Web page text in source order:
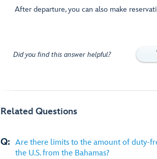
After departure, you can also make
Did you find this answer helpful?
Related Questions
Q: Are there limits to the amount of duty-
the U.S. from the Bahamas?